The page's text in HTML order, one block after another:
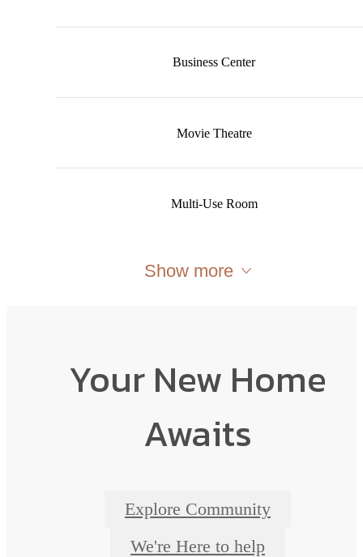
Business Center
Movie Theatre
Multi-Use Room
Show more
Your New Home
Awaits
Explore Community
We're Here to help